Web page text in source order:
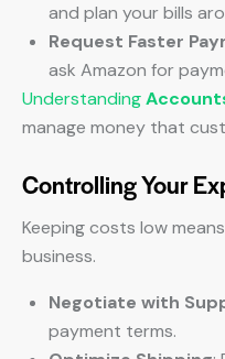
and plan your bills
Request Faster
ask Amazon for
Understanding
manage money that
Controlling Your
Keeping costs low
business.
Negotiate with
payment terms.